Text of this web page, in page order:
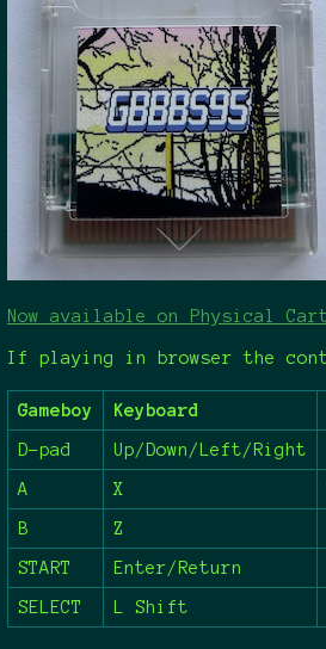
Now available on Physical
If playing in browser the
Gameboy Keyboard
D-pad Up/Down/Left/Right
A X
B Z
START Enter/Return
SELECT L Shift